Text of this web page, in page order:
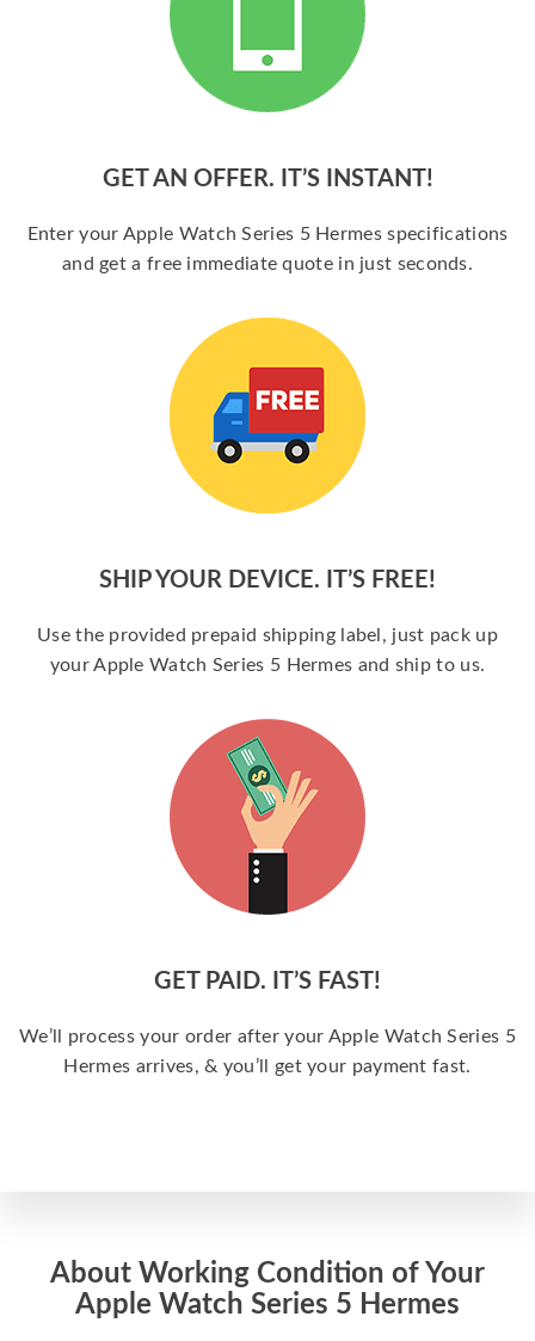
GET AN OFFER. IT’S INSTANT!
Enter your Apple Watch Series 5 Hermes specifications
and get a free immediate quote in just seconds.
SHIP YOUR DEVICE. IT’S FREE!
Use the provided prepaid shipping label, just pack up
your Apple Watch Series 5 Hermes and ship to us.
GET PAID. IT’S FAST!
We’ll process your order after your Apple Watch Series 5
Hermes arrives, & you’ll get your payment fast.
About Working Condition of Your
Apple Watch Series 5 Hermes